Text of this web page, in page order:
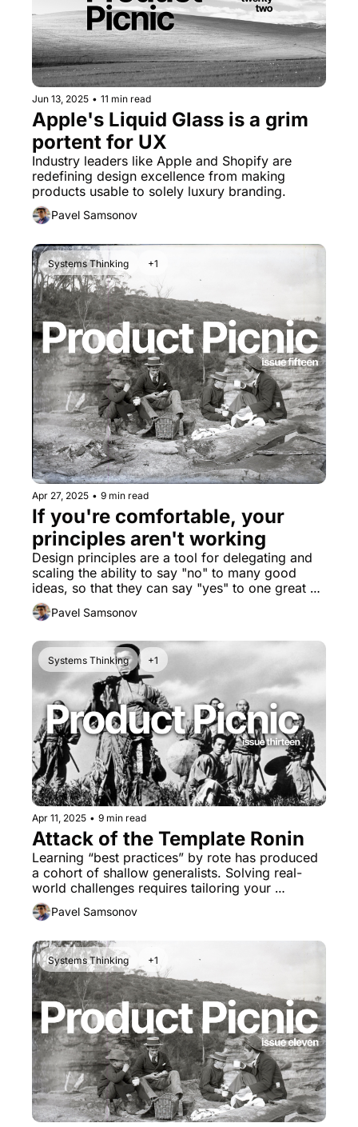
Jun 13, 2025 • 11 min read
Apple's Liquid Glass is a grim
portent for UX
Industry leaders like Apple and Shopify are
redefining design excellence from making
products usable to solely luxury branding.
Pavel Samsonov
Systems Thinking +1
Apr 27, 2025 • 9 min read
If you're comfortable, your
principles aren't working
Design principles are a tool for delegating and
scaling the ability to say "no" to many good
ideas, so that they can say "yes" to one great
idea. If your principles aren't constraining these
kinds of decisions, then they are not actually fit
Pavel Samsonov
Systems Thinking +1
Apr 11, 2025 • 9 min read
Learning “best practices” by rote has produced
a cohort of shallow generalists. Solving real-
world challenges requires tailoring your
methods to the problem's unique context.
Pavel Samsonov
Systems Thinking +1